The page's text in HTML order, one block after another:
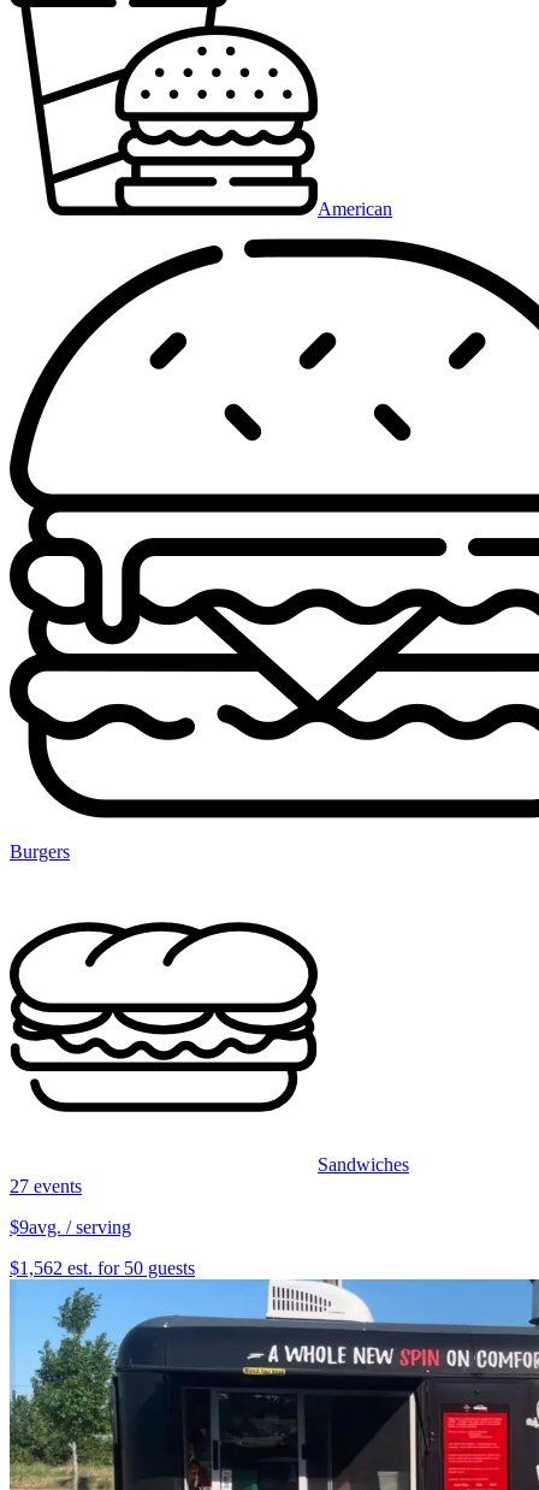
American
Burgers
Sandwiches
27 events
$9avg. / serving
$1,562 est. for 50 guests